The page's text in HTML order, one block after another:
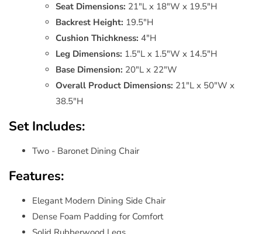
Seat Dimensions: 21"L x 18"W x 19.5"H
Backrest Height: 19.5"H
Cushion Thichkness: 4"H
Leg Dimensions: 1.5"L x 1.5"W x 14.5"H
Base Dimension: 20"L x 22"W
Overall Product Dimensions: 21"L x 50"W x
38.5"H
Set Includes:
Two - Baronet Dining Chair
Features:
Elegant Modern Dining Side Chair
Dense Foam Padding for Comfort